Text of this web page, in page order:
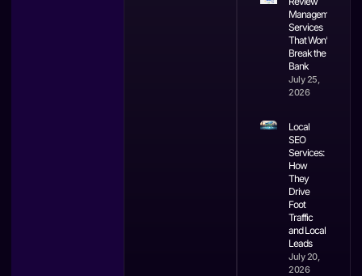
Management
Services
That Won’t
Break the
Bank
July 25,
2026
Local
SEO
Services:
How
They
Drive
Foot
Traffic
and Local
Leads
July 20,
2026